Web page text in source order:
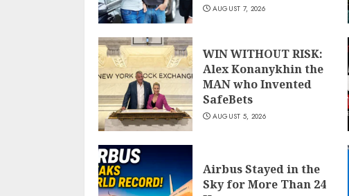
AUGUST 7, 2026
WIN WITHOUT RISK:
Alex Konanykhin the
MAN who Invented
SafeBets
AUGUST 5, 2026
Airbus Stayed in the
Sky for More Than 24